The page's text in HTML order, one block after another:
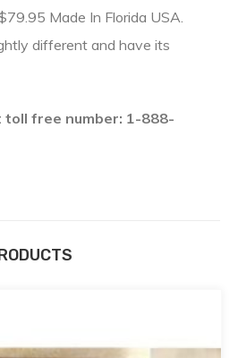
Made In Florida USA.
different and have its
toll free number: 1-888-